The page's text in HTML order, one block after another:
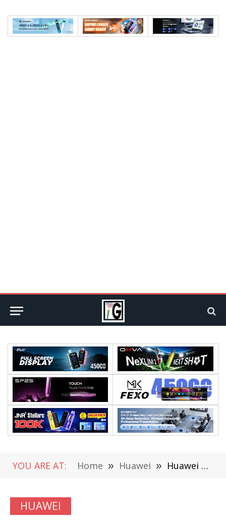
YOU ARE AT: Home » Huawei » Huawei Mate 70 real machine first exposure: the screen three digging hole is the only one
HUAWEI